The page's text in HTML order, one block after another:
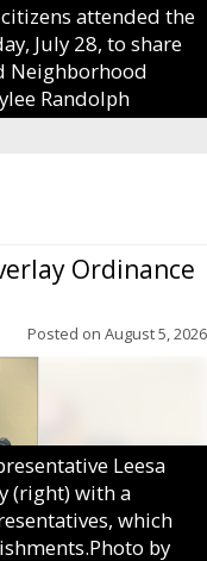
citizens attended the
July 28, to share
Neighborhood
Randolph
Ordinance
Posted on August 5, 2026
Leesa
(right) with a
which
by